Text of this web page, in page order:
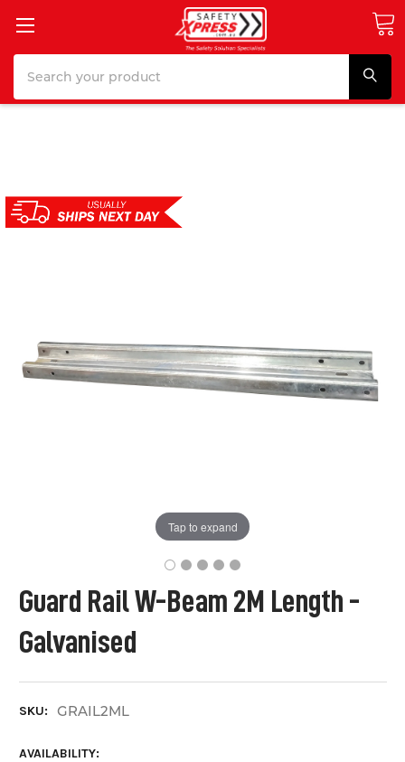
Guard Rail W-Beam 2M Length -
Galvanised
SKU: GRAIL2ML
AVAILABILITY:
Tap to expand